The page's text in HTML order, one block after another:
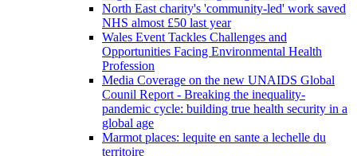
North East charity's 'community-led' work saved
NHS almost £50 last year
Wales Event Tackles Challenges and
Opportunities Facing Environmental Health
Profession
Media Coverage on the new UNAIDS Global
Counil Report - Breaking the inequality-
pandemic cycle: building true health security in a
global age
Marmot places: lequite en sante a lechelle du
territoire